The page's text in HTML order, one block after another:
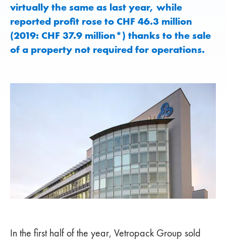
virtually the same as last year, while
reported profit rose to CHF 46.3 million
(2019: CHF 37.9 million*) thanks to the sale
of a property not required for operations.
In the first half of the year, Vetropack Group sold